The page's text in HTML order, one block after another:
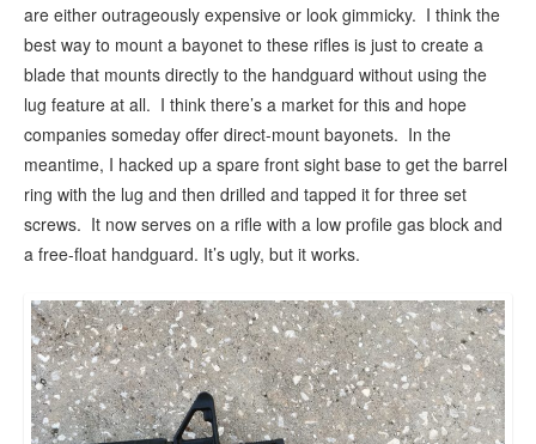
are either outrageously expensive or look gimmicky. I think the
best way to mount a bayonet to these rifles is just to create a
blade that mounts directly to the handguard without using the
lug feature at all. I think there’s a market for this and hope
companies someday offer direct-mount bayonets. In the
meantime, I hacked up a spare front sight base to get the barrel
ring with the lug and then drilled and tapped it for three set
screws. It now serves on a rifle with a low profile gas block and
a free-float handguard. It’s ugly, but it works.